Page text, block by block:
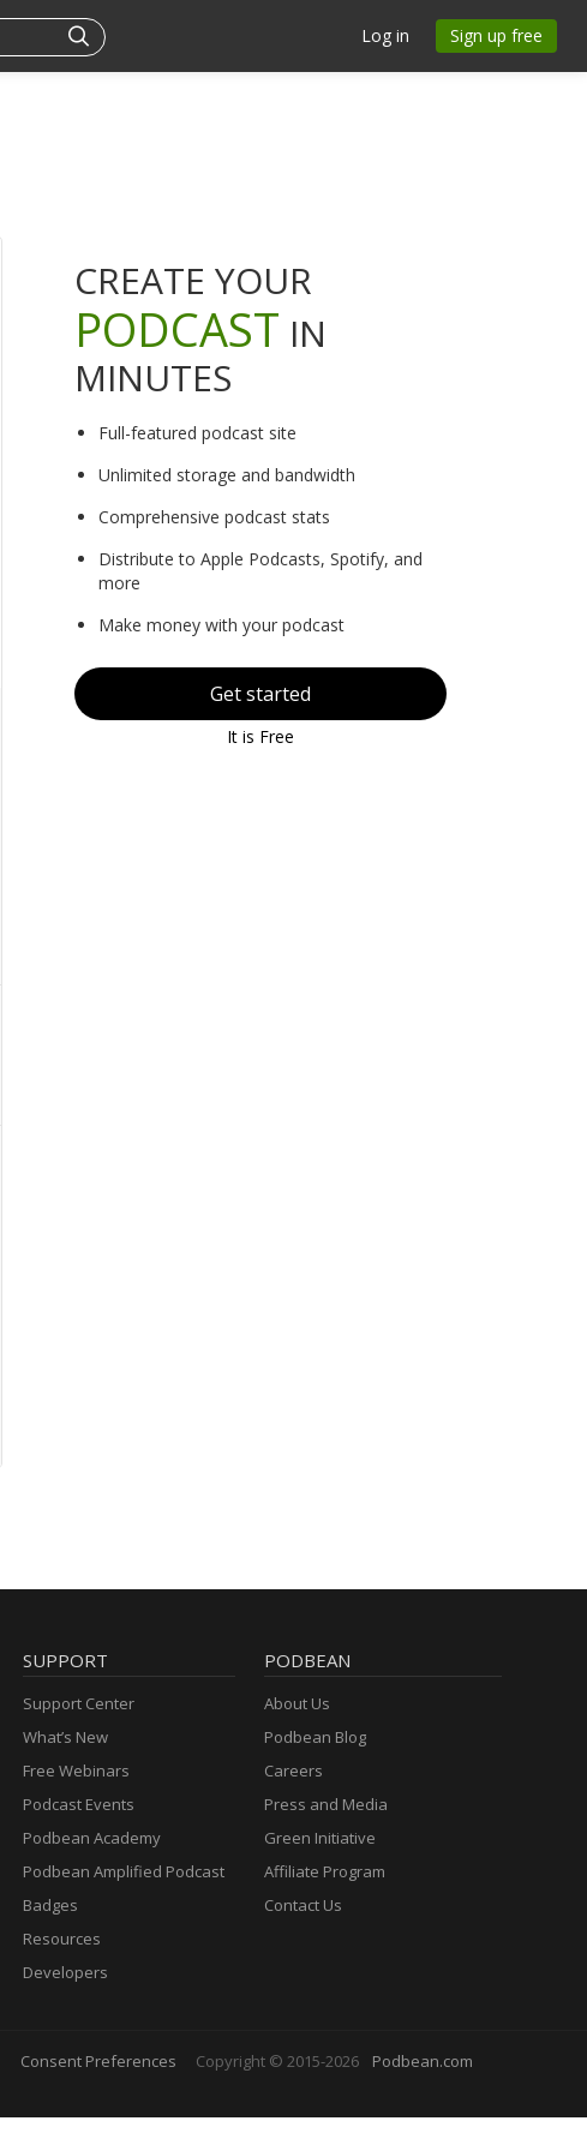
Log in Sign up free
CREATE YOUR
PODCAST IN
MINUTES
Full-featured podcast site
Unlimited storage and bandwidth
Comprehensive podcast stats
Distribute to Apple Podcasts, Spotify, and
more
Make money with your podcast
Get started
It is Free
SUPPORT
Support Center
What’s New
Free Webinars
Podcast Events
Podbean Academy
Podbean Amplified Podcast
Badges
Resources
Developers
PODBEAN
About Us
Podbean Blog
Careers
Press and Media
Green Initiative
Affiliate Program
Contact Us
Consent Preferences Copyright © 2015-2026 Podbean.com